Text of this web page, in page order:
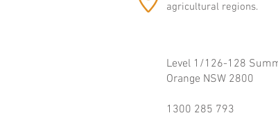
agricultural regions.
Level 1/126-128
Orange NSW 2800
1300 285 793